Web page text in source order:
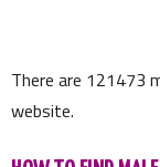
There are 121473
website.